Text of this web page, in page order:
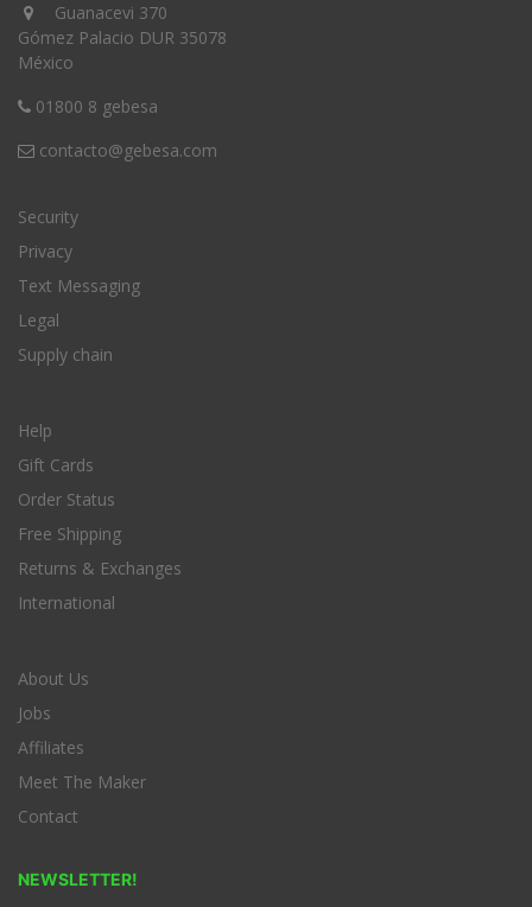
Guanacevi 370
Gómez Palacio DUR 35078
México
01800 8 gebesa
contacto@gebesa.com
Security
Privacy
Text Messaging
Legal
Supply chain
Help
Gift Cards
Order Status
Free Shipping
Returns & Exchanges
International
About Us
Jobs
Affiliates
Meet The Maker
Contact
NEWSLETTER!